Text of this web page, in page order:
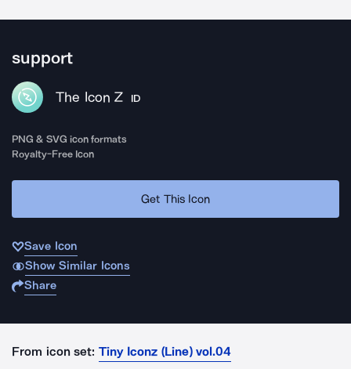
support
The Icon Z ID
PNG & SVG icon formats
Royalty-Free Icon
Get This Icon
Save Icon
Show Similar Icons
Share
From icon set: Tiny Iconz (Line) vol.04